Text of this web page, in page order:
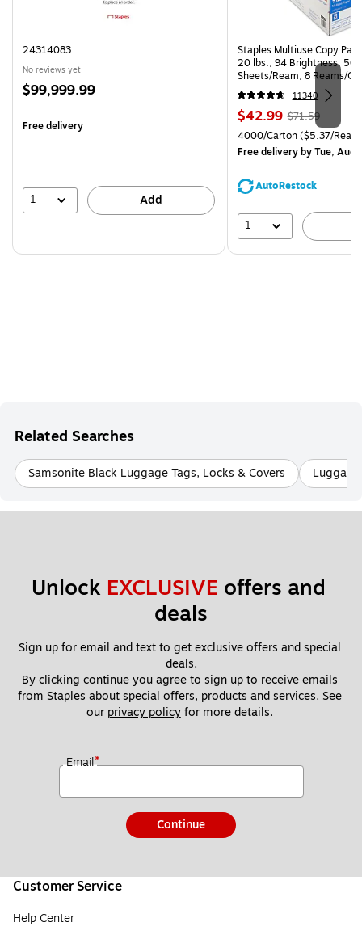
24314083
No reviews yet
Price
$99,999.99
Free delivery
1 Add
Staples Multiuse Copy
20 lbs., 94 Brightness, 500
Sheets/Ream, 8 Reams/
CC)
11340
Price
is
$42.99, Regular
price was
$71.59,
You
save
$71.59
Unit of measure 4000/
4000/Carton($5.37/
Free deliveryby Tue, Aug
AutoRestock
1
Related Searches
Samsonite Black Luggage Tags, Locks & Covers
Unlock EXCLUSIVE offers and
deals
Sign up for email and text to get exclusive offers and special
deals.
By clicking continue you agree to sign up to receive emails
from Staples about special offers, products and services. See
our privacy policy for more details.
Email*
Continue
Customer Service
Help Center